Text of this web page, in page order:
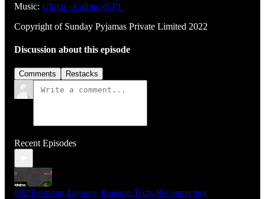
Music: Ukiyo - Calling (EP)
Copyright of Sunday Pyjamas Private Limited 2022
Discussion about this episode
Comments Restacks
Recent Episodes
#82 Reviving Laptops, Reusing Tech, Reconnecting